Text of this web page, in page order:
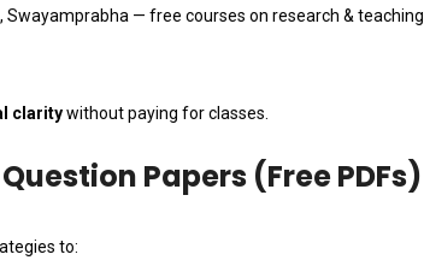
Swayamprabha — free courses on research & teaching
claritywithout paying for classes.
Papers (Free PDFs)
to: